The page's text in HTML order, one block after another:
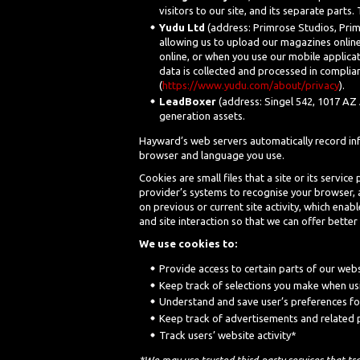
visitors to our site, and its separate
Yudu Ltd (address: Primrose Studios,
allowing us to upload our magazines
online, or when you use our mobile
data is collected and processed in
(https://www.yudu.com/about/privacy).
LeadBoxer (address: Singel 542, 1017
generation assets.
Hayward’s web servers automatically record
browser and language you use.
Cookies are small files that a site or its
provider’s systems to recognise your
on previous or current site activity, which
and site interaction so that we can offer
We use cookies to:
Provide access to certain parts of our
Keep track of selections you make when
Understand and save user’s preferences
Keep track of advertisements and related
Track users’ website activity*